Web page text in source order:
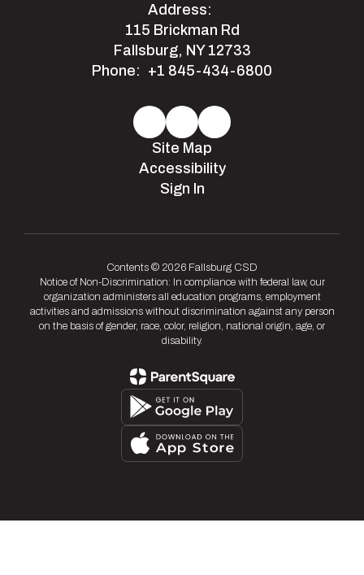
Address:
115 Brickman Rd
Fallsburg, NY 12733
Phone: +1 845-434-6800
Site Map
Accessibility
Sign In
Contents © 2026 Fallsburg CSD
Notice of Non-Discrimination: In compliance with federal law, our
organization administers all education programs, employment
activities and admissions without discrimination against any person
on the basis of gender, race, color, religion, national origin, age, or
disability.